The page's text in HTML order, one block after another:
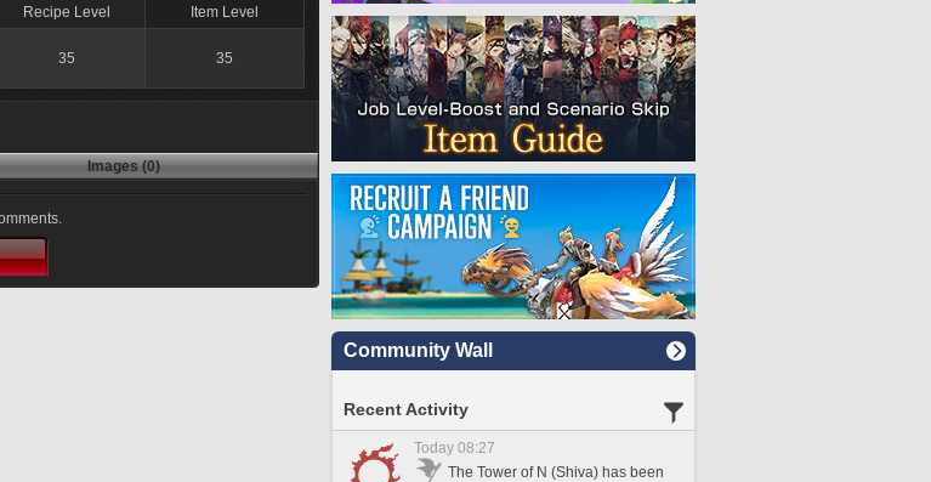
Recipe Level Item Level
35 35
Images (0)
Community Wall
Recent Activity
Today 08:27
The Tower of N (Shiva) has been